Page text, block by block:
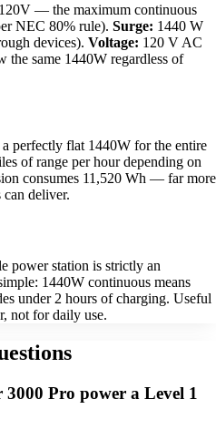
— the maximum continuous
NEC 80% rule). Surge: 1440 W
devices). Voltage: 120 V AC
same 1440W regardless of
perfectly flat 1440W for the entire
of range per hour depending on
consumes 11,520 Wh — far more
can deliver.
power station is strictly an
1440W continuous means
under 2 hours of charging. Useful
not for daily use.
Pro power a Level 1